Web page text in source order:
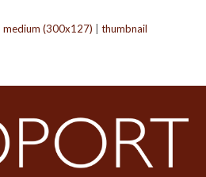
|medium (300x127) |thumbnail